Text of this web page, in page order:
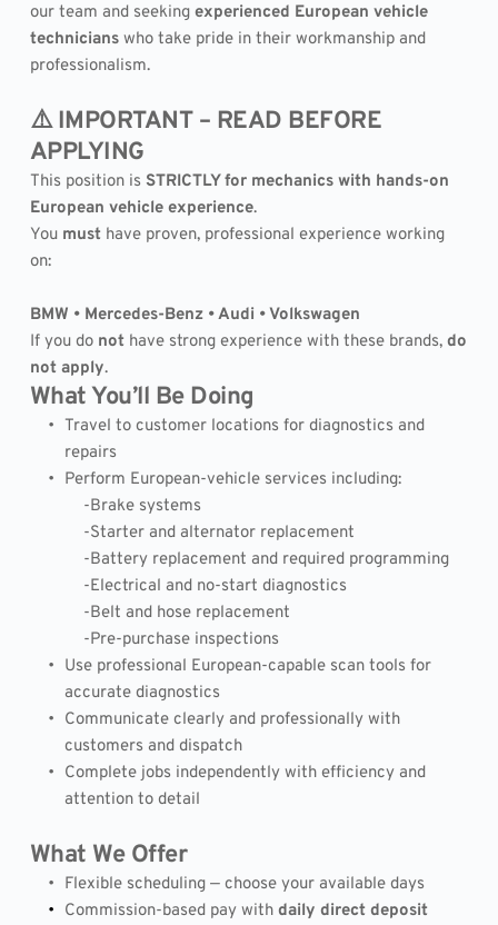
our team and seeking experienced European vehicle
technicians who take pride in their workmanship and
professionalism.
⚠️ IMPORTANT – READ BEFORE
APPLYING
This position is STRICTLY for mechanics with hands-on
European vehicle experience.
You must have proven, professional experience working
on:
BMW • Mercedes-Benz • Audi • Volkswagen
If you do not have strong experience with these brands, do
not apply.
What You’ll Be Doing
Travel to customer locations for diagnostics and
repairs
Perform European-vehicle services including:
            -Brake systems
            -Starter and alternator replacement
            -Battery replacement and required programming
            -Electrical and no-start diagnostics
            -Belt and hose replacement
            -Pre-purchase inspections
Use professional European-capable scan tools for
accurate diagnostics
Communicate clearly and professionally with
customers and dispatch
Complete jobs independently with efficiency and
attention to detail
What We Offer
Flexible scheduling — choose your available days
Commission-based pay with daily direct deposit